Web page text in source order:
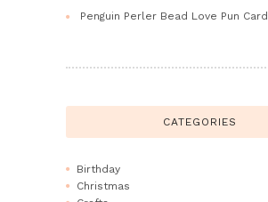
Penguin Perler Bead Love Pun Card
CATEGORIES
Birthday
Christmas